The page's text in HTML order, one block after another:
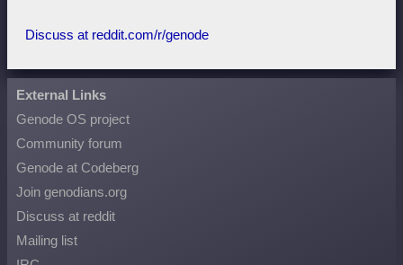
Discuss at reddit.com/r/genode
External Links
Genode OS project
Community forum
Genode at Codeberg
Join genodians.org
Discuss at reddit
Mailing list